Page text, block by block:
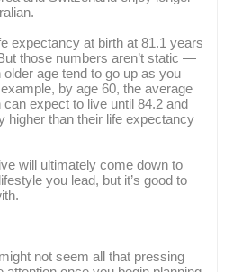
expectancy at birth at 81.1 years
those numbers aren’t static —
age tend to go up as you
by age 60, the average
expect to live until 84.2 and
than their life expectancy
will ultimately come down to
you lead, but it’s good to
not seem all that pressing